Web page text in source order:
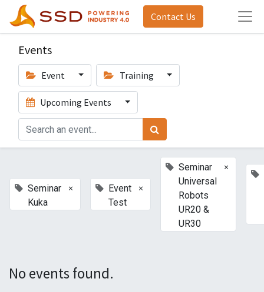
Contact Us
Events
Event Training
Upcoming Events
Seminar
Kuka
×
Event
Test
×
Seminar
Universal
Robots
UR20 &
UR30
×
No events found.